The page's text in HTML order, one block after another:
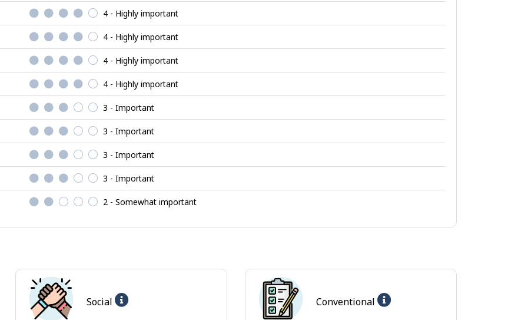
4 - Highly important
4 - Highly important
4 - Highly important
4 - Highly important
3 - Important
3 - Important
3 - Important
3 - Important
2 - Somewhat important
Social Conventional